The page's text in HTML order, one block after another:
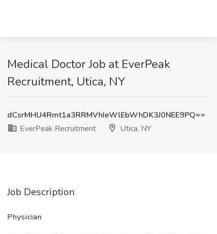
Medical Doctor Job at EverPeak
Recruitment, Utica, NY
dCsrMHU4Rmt1a3RRMVhIeWlEbWhDK3J0NEE9PQ==
EverPeak Recruitment
Utica, NY
Job Description
Physician